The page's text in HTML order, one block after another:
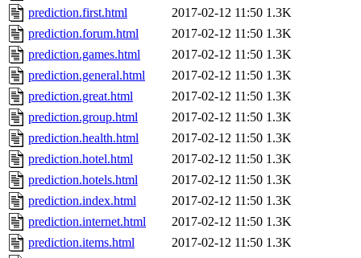
prediction.first.html
2017-02-12 11:50 1.3K
prediction.forum.html
2017-02-12 11:50 1.3K
prediction.games.html
2017-02-12 11:50 1.3K
prediction.general.html
2017-02-12 11:50 1.3K
prediction.great.html
2017-02-12 11:50 1.3K
prediction.group.html
2017-02-12 11:50 1.3K
prediction.health.html
2017-02-12 11:50 1.3K
prediction.hotel.html
2017-02-12 11:50 1.3K
prediction.hotels.html
2017-02-12 11:50 1.3K
prediction.index.html
2017-02-12 11:50 1.3K
prediction.internet.html
2017-02-12 11:50 1.3K
prediction.items.html
2017-02-12 11:50 1.3K